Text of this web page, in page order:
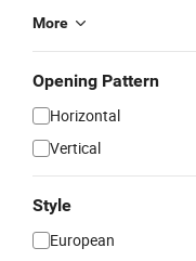
More
Opening Pattern
Horizontal
Vertical
Style
European